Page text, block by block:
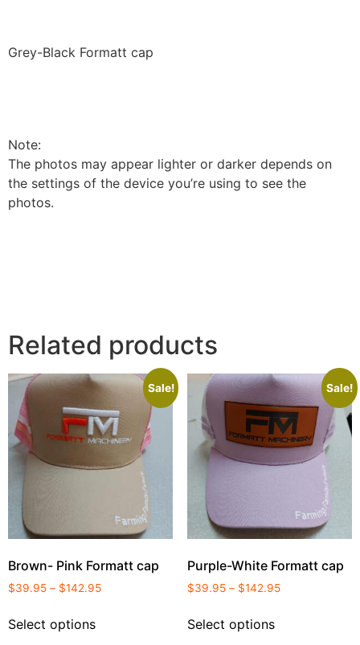
Grey-Black Formatt cap
Note:
The photos may appear lighter or darker depends on
the settings of the device you’re using to see the
photos.
Related products
Sale!
Brown- Pink Formatt cap
$39.95 – $142.95
Select options
Sale!
Purple-White Formatt cap
$39.95 – $142.95
Select options